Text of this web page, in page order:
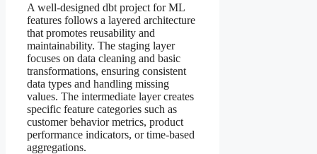
A well-designed dbt project for ML
features follows a layered architecture
that promotes reusability and
maintainability. The staging layer
focuses on data cleaning and basic
transformations, ensuring consistent
data types and handling missing
values. The intermediate layer creates
specific feature categories such as
customer behavior metrics, product
performance indicators, or time-based
aggregations.